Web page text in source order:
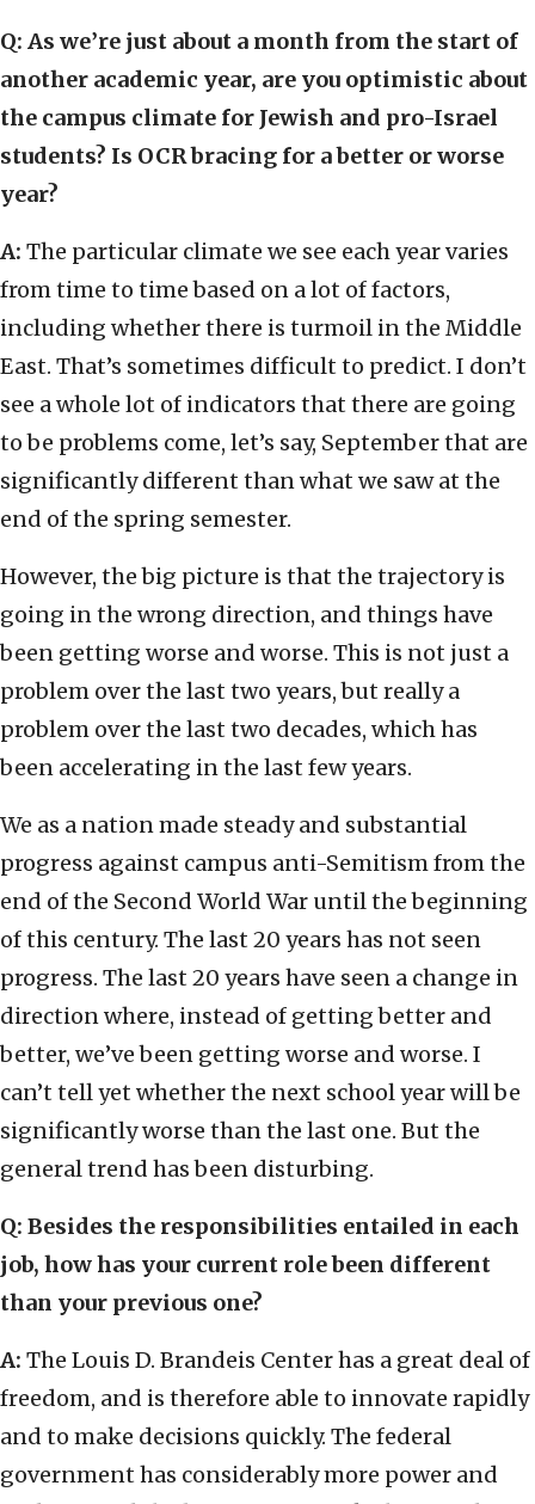
Q: As we’re just about a month from the start of
another academic year, are you optimistic about
the campus climate for Jewish and pro-Israel
students? Is OCR bracing for a better or worse
year?
A: The particular climate we see each year varies
from time to time based on a lot of factors,
including whether there is turmoil in the Middle
East. That’s sometimes difficult to predict. I don’t
see a whole lot of indicators that there are going
to be problems come, let’s say, September that are
significantly different than what we saw at the
end of the spring semester.
However, the big picture is that the trajectory is
going in the wrong direction, and things have
been getting worse and worse. This is not just a
problem over the last two years, but really a
problem over the last two decades, which has
been accelerating in the last few years.
We as a nation made steady and substantial
progress against campus anti-Semitism from the
end of the Second World War until the beginning
of this century. The last 20 years has not seen
progress. The last 20 years have seen a change in
direction where, instead of getting better and
better, we’ve been getting worse and worse. I
can’t tell yet whether the next school year will be
significantly worse than the last one. But the
general trend has been disturbing.
Q: Besides the responsibilities entailed in each
job, how has your current role been different
than your previous one?
A: The Louis D. Brandeis Center has a great deal of
freedom, and is therefore able to innovate rapidly
and to make decisions quickly. The federal
government has considerably more power and